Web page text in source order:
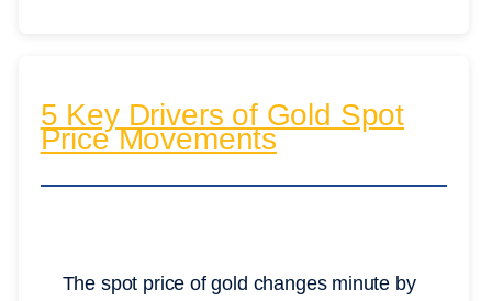
5 Key Drivers of Gold Spot
Price Movements
The spot price of gold changes minute by